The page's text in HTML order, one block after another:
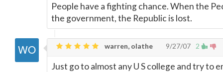
People have a fighting chance. When the
the government, the Republic is lost.
2
warren, olathe 9/27/07
Just go to almost any U S college and try to